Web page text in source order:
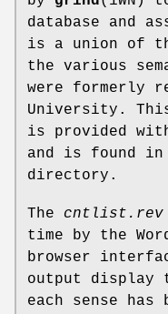
database and
is a union of
the various
were formerly
University.
is provided with
and is found
directory.
The cntlist.rev
time by the
browser
output display
each sense has